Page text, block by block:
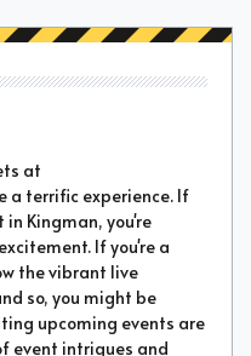
at
a terrific experience. If
in Kingman, you're
If you're a
the vibrant live
so, you might be
upcoming events are
event intrigues and